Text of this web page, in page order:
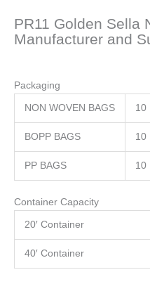
PR11 Golden Sella
Manufacturer and
Packaging
NON WOVEN BAGS 10
BOPP BAGS 10
PP BAGS 10
Container Capacity
20′ Container
40′ Container